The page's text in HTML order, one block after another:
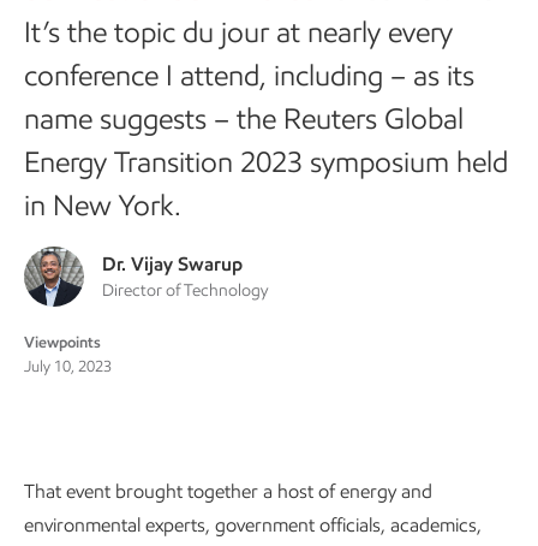
It’s the topic du jour at nearly every
conference I attend, including – as its
name suggests – the Reuters Global
Energy Transition 2023 symposium held
in New York.
Dr. Vijay Swarup
Director of Technology
Viewpoints
July 10, 2023
That event brought together a host of energy and
environmental experts, government officials, academics,